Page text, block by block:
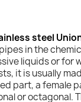
steel
in the
liquids or for
it is usually
part, a female
or octagonal.